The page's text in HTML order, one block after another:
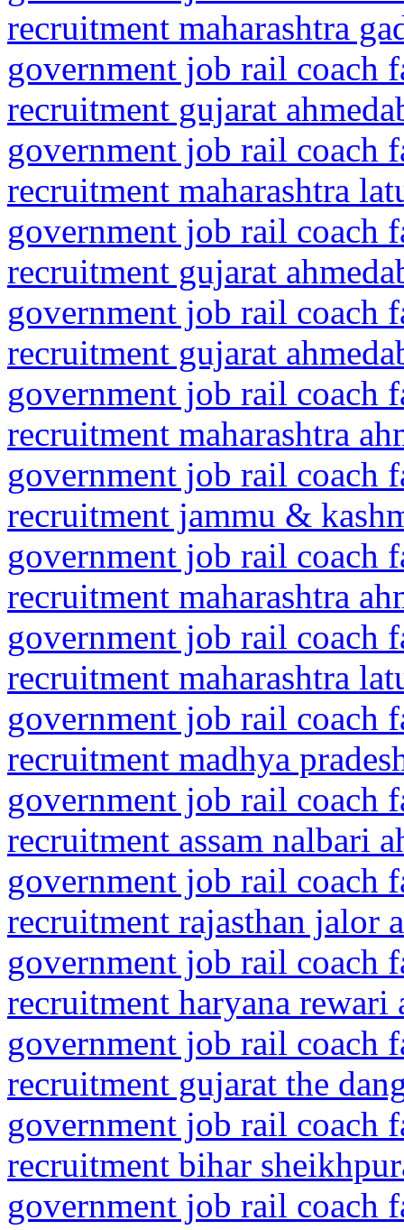
recruitment maharashtra
government job rail coach
recruitment gujarat
government job rail coach
recruitment maharashtra
government job rail coach
recruitment gujarat
government job rail coach
recruitment gujarat
government job rail coach
recruitment maharashtra
government job rail coach
recruitment jammu &
government job rail coach
recruitment maharashtra
government job rail coach
recruitment maharashtra
government job rail coach
recruitment madhya
government job rail coach
recruitment assam nalbari
government job rail coach
recruitment rajasthan jalor
government job rail coach
recruitment haryana rewari
government job rail coach
recruitment gujarat the
government job rail coach
recruitment bihar
government job rail coach